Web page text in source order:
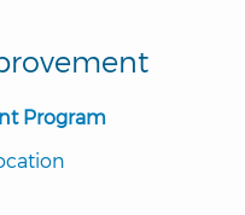
Program